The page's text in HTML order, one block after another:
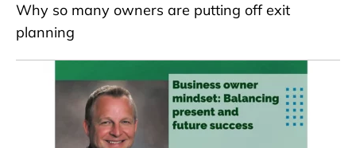
Why so many owners are putting off exit
planning